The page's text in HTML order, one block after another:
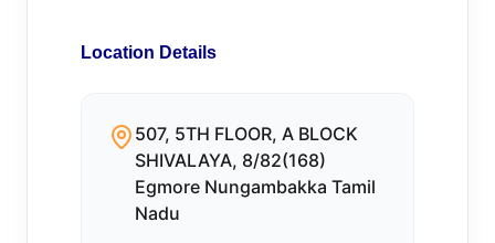
Location Details
507, 5TH FLOOR, A BLOCK
SHIVALAYA, 8/82(168)
Egmore Nungambakka Tamil
Nadu